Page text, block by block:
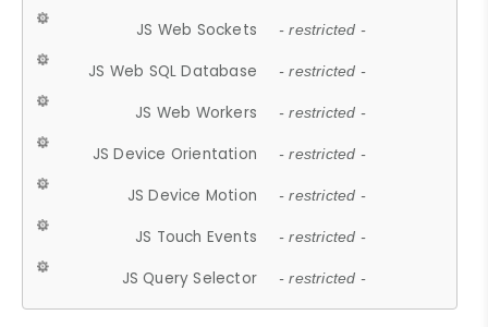
JS Web Sockets - restricted -
JS Web SQL Database - restricted -
JS Web Workers - restricted -
JS Device Orientation - restricted -
JS Device Motion - restricted -
JS Touch Events - restricted -
JS Query Selector - restricted -